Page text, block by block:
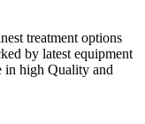
treatment options
by latest equipment
in high Quality and